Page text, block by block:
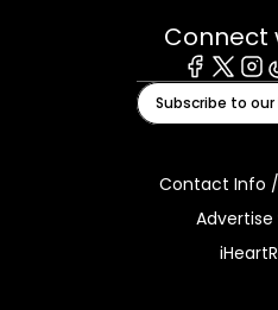
Connect
Facebook
X
Subscribe to
Contact Info
Advertise